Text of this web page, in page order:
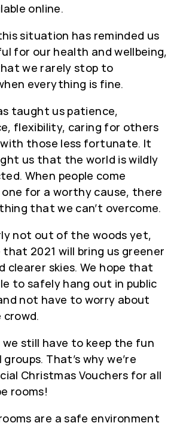
online.
situation has reminded us
for our health and wellbeing,
we rarely stop to
everything is fine.
taught us patience,
flexibility, caring for others
those less fortunate. It
us that the world is wildly
When people come
for a worthy cause, there
that we can’t overcome.
not out of the woods yet,
2021 will bring us greener
clearer skies. We hope that
to safely hang out in public
not have to worry about
still have to keep the fun
That’s why we’re
Christmas Vouchers for all
rooms!
are a safe environment